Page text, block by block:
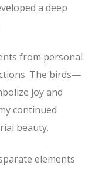
a deep
from personal
The birds—
joy and
continued
beauty.
elements